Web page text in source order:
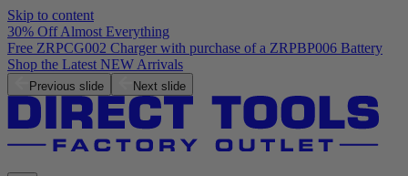
Skip to content
30% Off Almost Everything
Free ZRPCG002 Charger with purchase of a ZRPBP006 Battery
Shop the Latest NEW Arrivals
Previous slide Next slide